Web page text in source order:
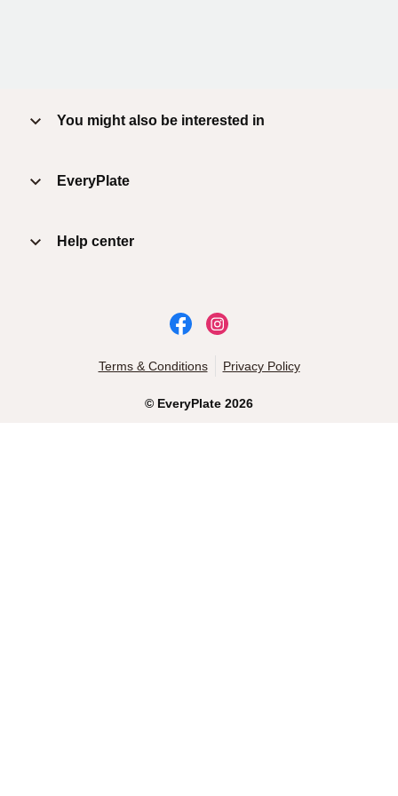
You might also be interested in
EveryPlate
Help center
© EveryPlate 2026
Terms & Conditions Privacy Policy